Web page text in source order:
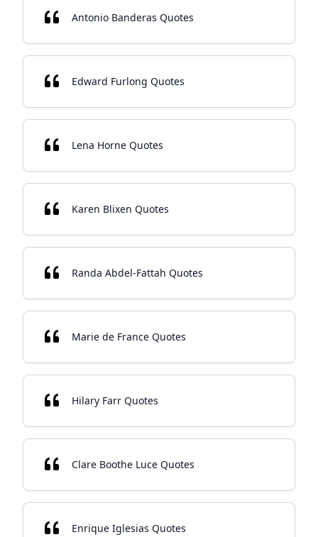
Antonio Banderas Quotes
Edward Furlong Quotes
Lena Horne Quotes
Karen Blixen Quotes
Randa Abdel-Fattah Quotes
Marie de France Quotes
Hilary Farr Quotes
Clare Boothe Luce Quotes
Enrique Iglesias Quotes